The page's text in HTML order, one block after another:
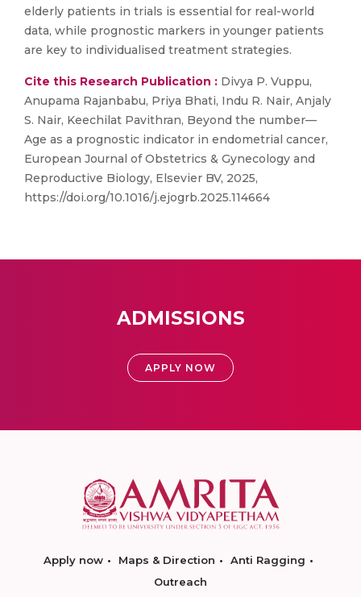
elderly patients in trials is essential for real-world
data, while prognostic markers in younger patients
are key to individualised treatment strategies.
Cite this Research Publication : Divya P. Vuppu,
Anupama Rajanbabu, Priya Bhati, Indu R. Nair, Anjaly
S. Nair, Keechilat Pavithran, Beyond the number—
Age as a prognostic indicator in endometrial cancer,
European Journal of Obstetrics & Gynecology and
Reproductive Biology, Elsevier BV, 2025,
https://doi.org/10.1016/j.ejogrb.2025.114664
ADMISSIONS
APPLY NOW
Apply now Maps & Direction
Anti Ragging
Outreach